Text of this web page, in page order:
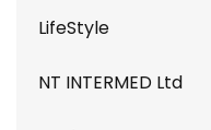
LifeStyle
NT INTERMED Ltd